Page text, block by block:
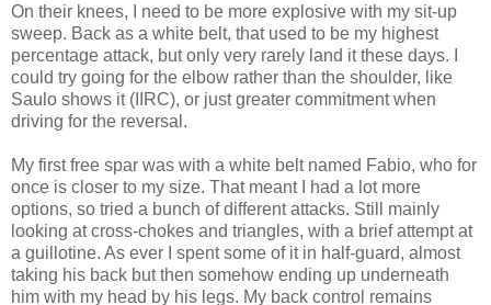
On their knees, I need to be more explosive with my sit-up
sweep. Back as a white belt, that used to be my highest
percentage attack, but only very rarely land it these days. I
could try going for the elbow rather than the shoulder, like
Saulo shows it (IIRC), or just greater commitment when
driving for the reversal.
My first free spar was with a white belt named Fabio, who for
once is closer to my size. That meant I had a lot more
options, so tried a bunch of different attacks. Still mainly
looking at cross-chokes and triangles, with a brief attempt at
a guillotine. As ever I spent some of it in half-guard, almost
taking his back but then somehow ending up underneath
him with my head by his legs. My back control remains